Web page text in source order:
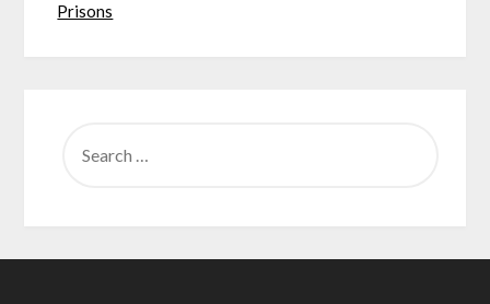
Prisons
FOR: